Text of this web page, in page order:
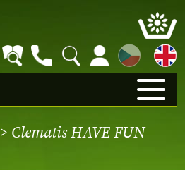
CZ
> Clematis HAVE FUN